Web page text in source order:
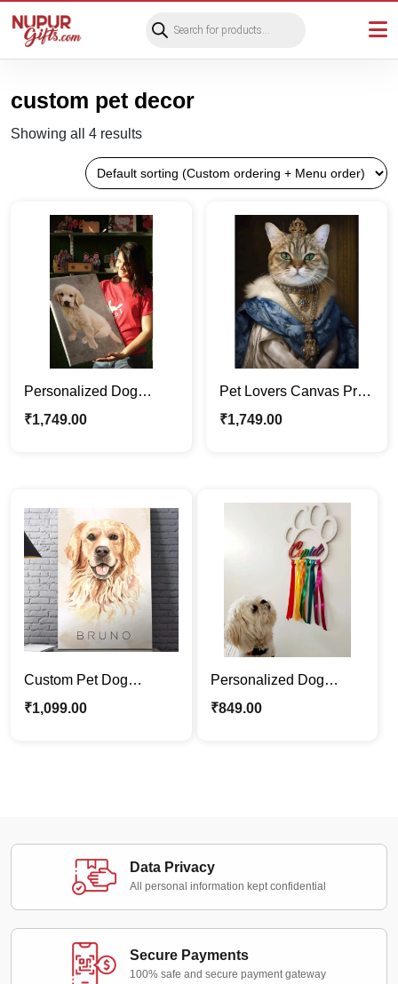
search
custom pet decor
Showing all 4 results
Personalized Dog
Canvas Photo Frame |
₹1,749.00
Pet Lovers Canvas Print
Photo Frame | Picture
₹1,749.00
Custom Pet Dog
Canvas Frame – Artistic
₹1,099.00
Personalized Dog
Name Dream Catcher |
₹849.00
Data Privacy
All personal information kept confidential
Secure Payments
100% safe and secure payment gateway